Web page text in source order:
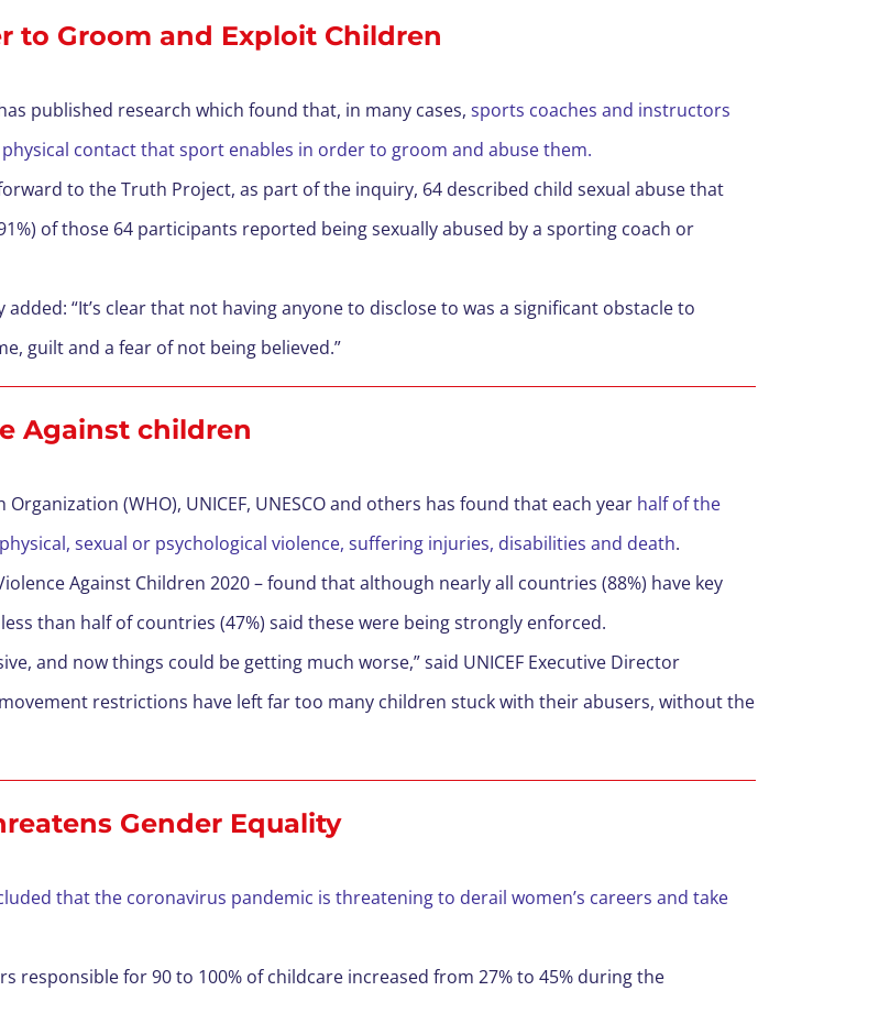
to Groom and Exploit Children
published research which found that, in many cases, sports coaches and instructors
contact that sport enables in order to groom and abuse them.
to the Truth Project, as part of the inquiry, 64 described child sexual abuse that
of those 64 participants reported being sexually abused by a sporting coach or
“It’s clear that not having anyone to disclose to was a significant obstacle to
guilt and a fear of not being believed.”
Against children
(WHO), UNICEF, UNESCO and others has found that each year half of the
sexual or psychological violence, suffering injuries, disabilities and death.
Against Children 2020 – found that although nearly all countries (88%) have key
than half of countries (47%) said these were being strongly enforced.
and now things could be getting much worse,” said UNICEF Executive Director
restrictions have left far too many children stuck with their abusers, without the
Gender Equality
that the coronavirus pandemic is threatening to derail women’s careers and take
for 90 to 100% of childcare increased from 27% to 45% during the